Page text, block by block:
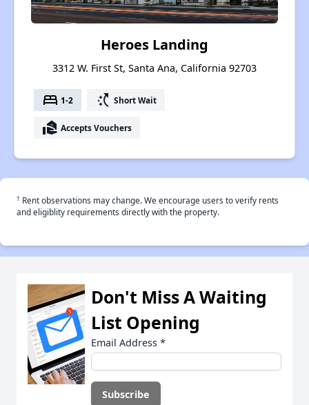
Heroes Landing
3312 W. First St, Santa Ana, California 92703
bed 1-2 switch_access_shortcut Short Wait
real_estate_agent Accepts Vouchers
† Rent observations may change. We encourage users to verify rents
and eligiblity requirements directly with the property.
Don't Miss A Waiting
List Opening
Email Address *